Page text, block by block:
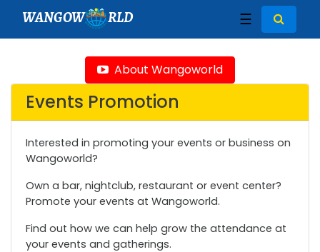
WANGOW RLD ☰
About Wangoworld
Events Promotion
Interested in promoting your events or business on
Wangoworld?
Own a bar, nightclub, restaurant or event center?
Promote your events at Wangoworld.
Find out how we can help grow the attendance at
your events and gatherings.